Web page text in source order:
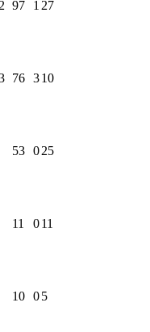
97 1 27
76 310
53 025
11 011
10 05